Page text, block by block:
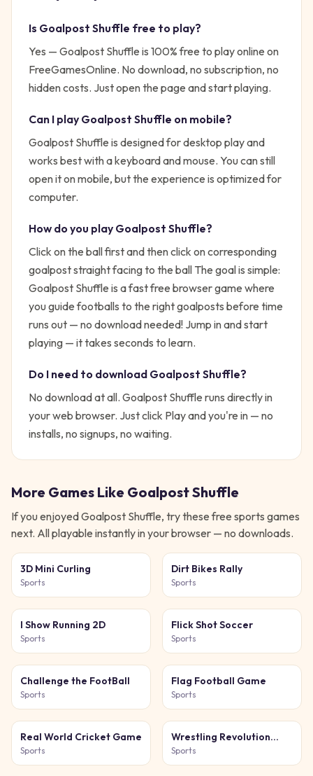
Is Goalpost Shuffle free to play?
Yes — Goalpost Shuffle is 100% free to play online on
FreeGamesOnline. No download, no subscription, no
hidden costs. Just open the page and start playing.
Can I play Goalpost Shuffle on mobile?
Goalpost Shuffle is designed for desktop play and
works best with a keyboard and mouse. You can still
open it on mobile, but the experience is optimized for
computer.
How do you play Goalpost Shuffle?
Click on the ball first and then click on corresponding
goalpost straight facing to the ball The goal is simple:
Goalpost Shuffle is a fast free browser game where
you guide footballs to the right goalposts before time
runs out — no download needed! Jump in and start
playing — it takes seconds to learn.
Do I need to download Goalpost Shuffle?
No download at all. Goalpost Shuffle runs directly in
your web browser. Just click Play and you're in — no
installs, no signups, no waiting.
More Games Like Goalpost Shuffle
If you enjoyedGoalpost Shuffle, try these free sports games
next. All playable instantly in your browser — no downloads.
3D Mini Curling
Sports
Dirt Bikes Rally
Sports
I Show Running 2D
Sports
Flick Shot Soccer
Sports
Challenge the FootBall
Sports
Flag Football Game
Sports
Real World Cricket Game
Sports
Wrestling Revolution
Arena
Sports